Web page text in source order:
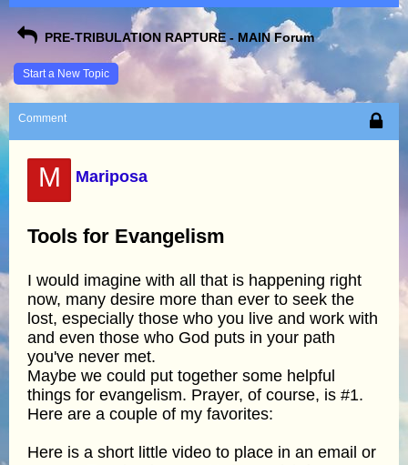
PRE-TRIBULATION RAPTURE - MAIN Forum
Start a New Topic
Comment
M Mariposa
Tools for Evangelism
I would imagine with all that is happening right
now, many desire more than ever to seek the
lost, especially those who you live and work with
and even those who God puts in your path
you've never met.
Maybe we could put together some helpful
things for evangelism. Prayer, of course, is #1.
Here are a couple of my favorites:
Here is a short little video to place in an email or